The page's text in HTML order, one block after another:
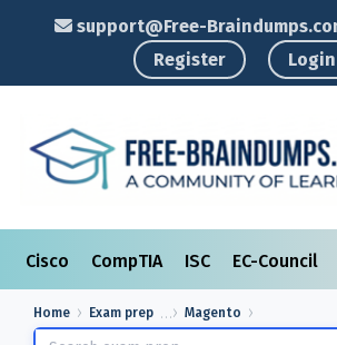
support@Free-
Register
Login
Cisco CompTIA ISC EC-Council
Home Exam prep Magento